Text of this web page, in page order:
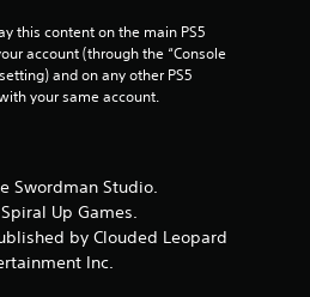
this content on the main PS5
account (through the “Console
and on any other PS5
your same account.
Swordman Studio.
Up Games.
by Clouded Leopard
Inc.